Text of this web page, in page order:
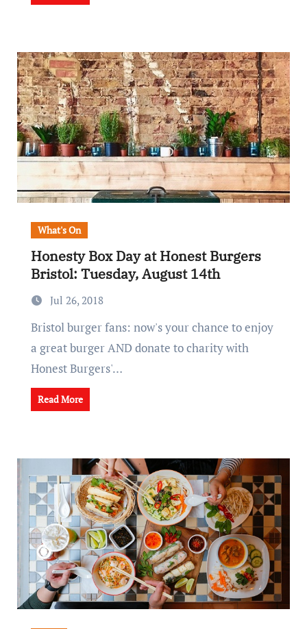
What's On
Honesty Box Day at Honest Burgers
Bristol: Tuesday, August 14th
Jul 26, 2018
Bristol burger fans: now's your chance to enjoy
a great burger AND donate to charity with
Honest Burgers'…
Read More